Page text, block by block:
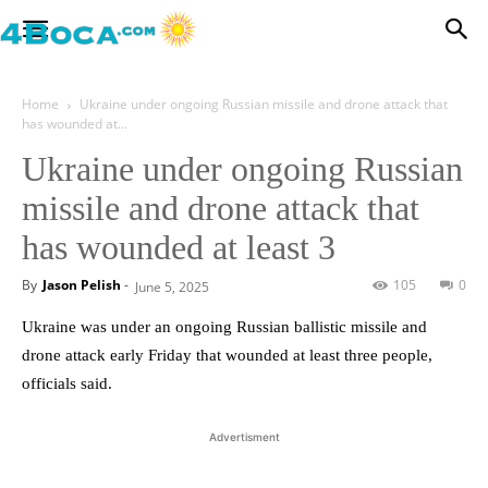
Home
Ukraine under ongoing Russian missile and drone attack that
has wounded at...
Ukraine under ongoing Russian
missile and drone attack that
has wounded at least 3
By Jason Pelish - June 5, 2025 0
105
Ukraine was under an ongoing Russian ballistic missile and
drone attack early Friday that wounded at least three people,
officials said.
Advertisment